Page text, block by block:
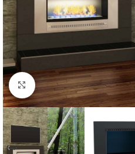
Click to enlarge